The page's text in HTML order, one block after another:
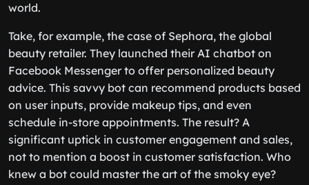
world.
Take, for example, the case of Sephora, the global
beauty retailer. They launched their AI chatbot on
Facebook Messenger to offer personalized beauty
advice. This savvy bot can recommend products based
on user inputs, provide makeup tips, and even
schedule in-store appointments. The result? A
significant uptick in customer engagement and sales,
not to mention a boost in customer satisfaction. Who
knew a bot could master the art of the smoky eye?